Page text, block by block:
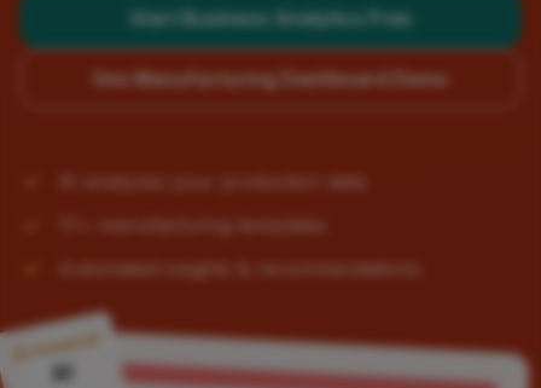
Start Business Analytics Free
See Manufacturing Dashboard Demo
AI analyzes your production data
17+ manufacturing templates
Automated insights & recommendations
AI-Powered
AI